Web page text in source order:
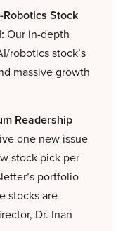
Robotics Stock
Our in-depth
robotics stock’s
massive growth
Readership
one new issue
stock pick per
portfolio
stocks are
Dr. Inan